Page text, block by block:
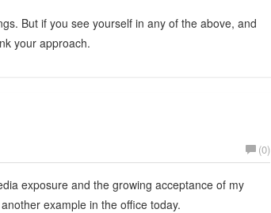
But if you see yourself in any of the above, and
your approach.
(0)
exposure and the growing acceptance of my
example in the office today.